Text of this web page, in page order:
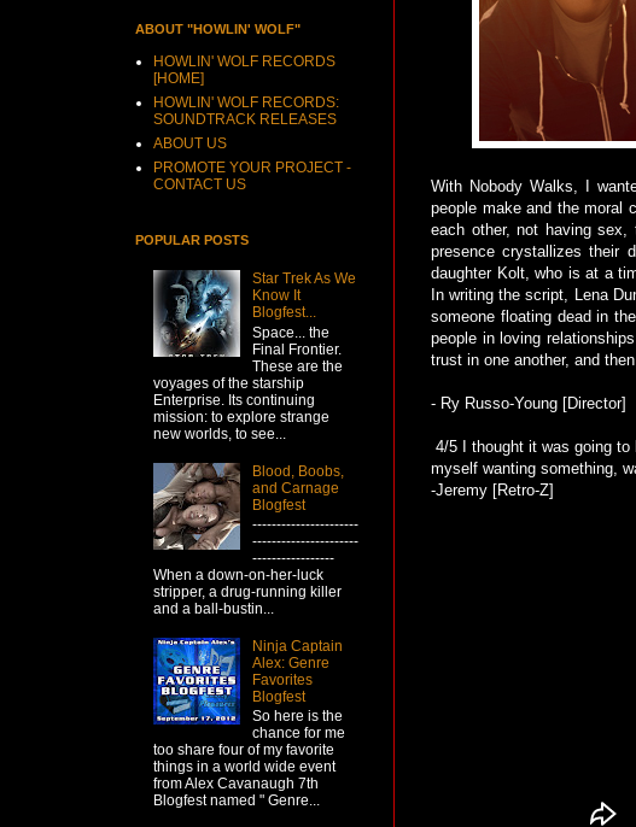
With Nobody Walks, I
people make and the moral
each other, not having
presence crystallizes their
daughter Kolt, who is at a
In writing the script, Lena
someone floating dead in
people in loving
trust in one another, and
- Ry Russo-Young [Director]
4/5 I thought it was going
myself wanting something,
-Jeremy [Retro-Z]
ABOUT "HOWLIN' WOLF"
HOWLIN' WOLF RECORDS
[HOME]
HOWLIN' WOLF RECORDS:
SOUNDTRACK RELEASES
ABOUT US
PROMOTE YOUR PROJECT -
CONTACT US
POPULAR POSTS
Star Trek As We
Know It
Blogfest...
Space... the
Final Frontier.
These are the
voyages of the starship
Enterprise. Its continuing
mission: to explore strange
new worlds, to see...
Blood, Boobs,
and Carnage
Blogfest
----------------------
----------------------
-----------------
When a down-on-her-luck
stripper, a drug-running killer
and a ball-bustin...
Ninja Captain
Alex: Genre
Favorites
Blogfest
So here is the
chance for me
too share four of my favorite
things in a world wide event
from Alex Cavanaugh 7th
Blogfest named " Genre...